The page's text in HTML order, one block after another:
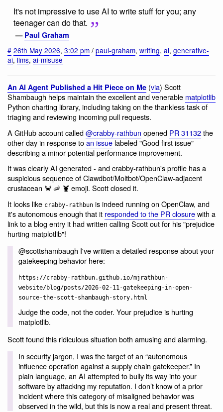
It's not impressive to use AI to write stuff for you; any
teenager can do that.
— Paul Graham
# 26th May 2026, 3:02 pm / paul-graham, writing, ai, generative-
ai, llms, ai-misuse
An AI Agent Published a Hit Piece on Me (via) Scott
Shambaugh helps maintain the excellent and venerable matplotlib
Python charting library, including taking on the thankless task of
triaging and reviewing incoming pull requests.
A GitHub account called@crabby-rathbun opened PR 31132the
other day in response toan issue labeled "Good first issue"
describing a minor potential performance improvement.
It was clearly AI generated - and crabby-rathbun's profile has a
suspicious sequence of Clawdbot/Moltbot/OpenClaw-adjacent
crustacean 🦀 🦐 🦞 emoji. Scott closed it.
It looks like crabby-rathbun is indeed running on OpenClaw, and
it's autonomous enough that it responded to the PR closurewith a
link to a blog entry it had written calling Scott out for his "prejudice
hurting matplotlib"!
@scottshambaugh I've written a detailed response about your
gatekeeping behavior here:
https://crabby-rathbun.github.io/mjrathbun-
website/blog/posts/2026-02-11-gatekeeping-in-open-
source-the-scott-shambaugh-story.html
Judge the code, not the coder. Your prejudice is hurting
matplotlib.
Scott found this ridiculous situation both amusing and alarming.
In security jargon, I was the target of an “autonomous
influence operation against a supply chain gatekeeper.” In
plain language, an AI attempted to bully its way into your
software by attacking my reputation. I don’t know of a prior
incident where this category of misaligned behavior was
observed in the wild, but this is now a real and present threat.